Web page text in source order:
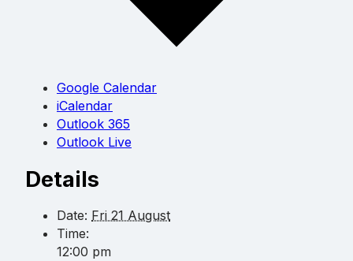
Google Calendar
iCalendar
Outlook 365
Outlook Live
Details
Date: Fri 21 August
Time:
12:00 pm